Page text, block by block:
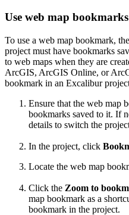
Use web map bookmarks
To use a web map bookmark,
project must have bookmarks
to web maps when they are
ArcGIS, ArcGIS Online, or
bookmark in an Excalibur
Ensure that the web map
bookmarks saved to it. If
details to switch the
In the project, click
Locate the web map
Click the Zoom to
map bookmark as a
bookmark in the project.